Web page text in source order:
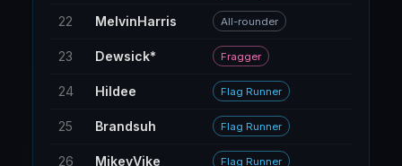
22 MelvinHarris All-rounder
23 Dewsick* Fragger
24 Hildee Flag Runner
25 Brandsuh Flag Runner
26 MikeyVike Flag Runner